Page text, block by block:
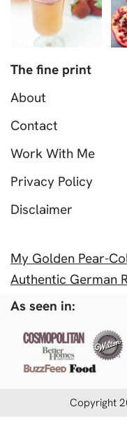
The fine print
About
Contact
Work With Me
Privacy Policy
Disclaimer
My Golden Pear-
Authentic German
As seen in:
Copyright